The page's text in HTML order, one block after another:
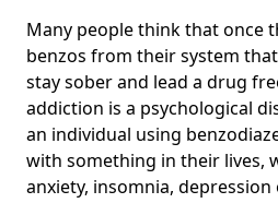
Many people think that once
benzos from their system
stay sober and lead a drug
addiction is a psychological
an individual using
with something in their lives,
anxiety, insomnia, depression